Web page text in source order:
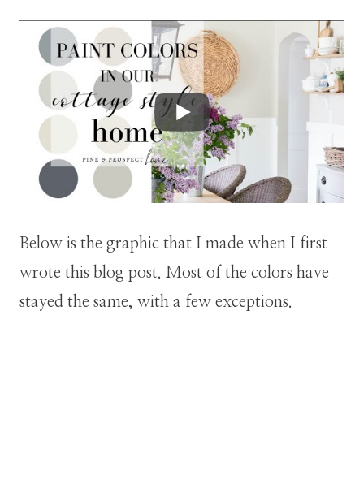
Below is the graphic that I made when I first
wrote this blog post. Most of the colors have
stayed the same, with a few exceptions.